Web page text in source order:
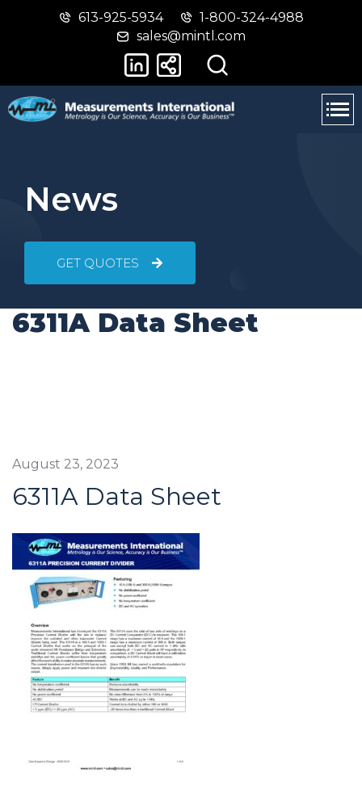
Skip
main
Switch
basic
version
613-925-5934
1-800-324-4988
sales@mintl.com
News
GET QUOTES
6311A Data Sheet
August 23, 2023
6311A Data Sheet